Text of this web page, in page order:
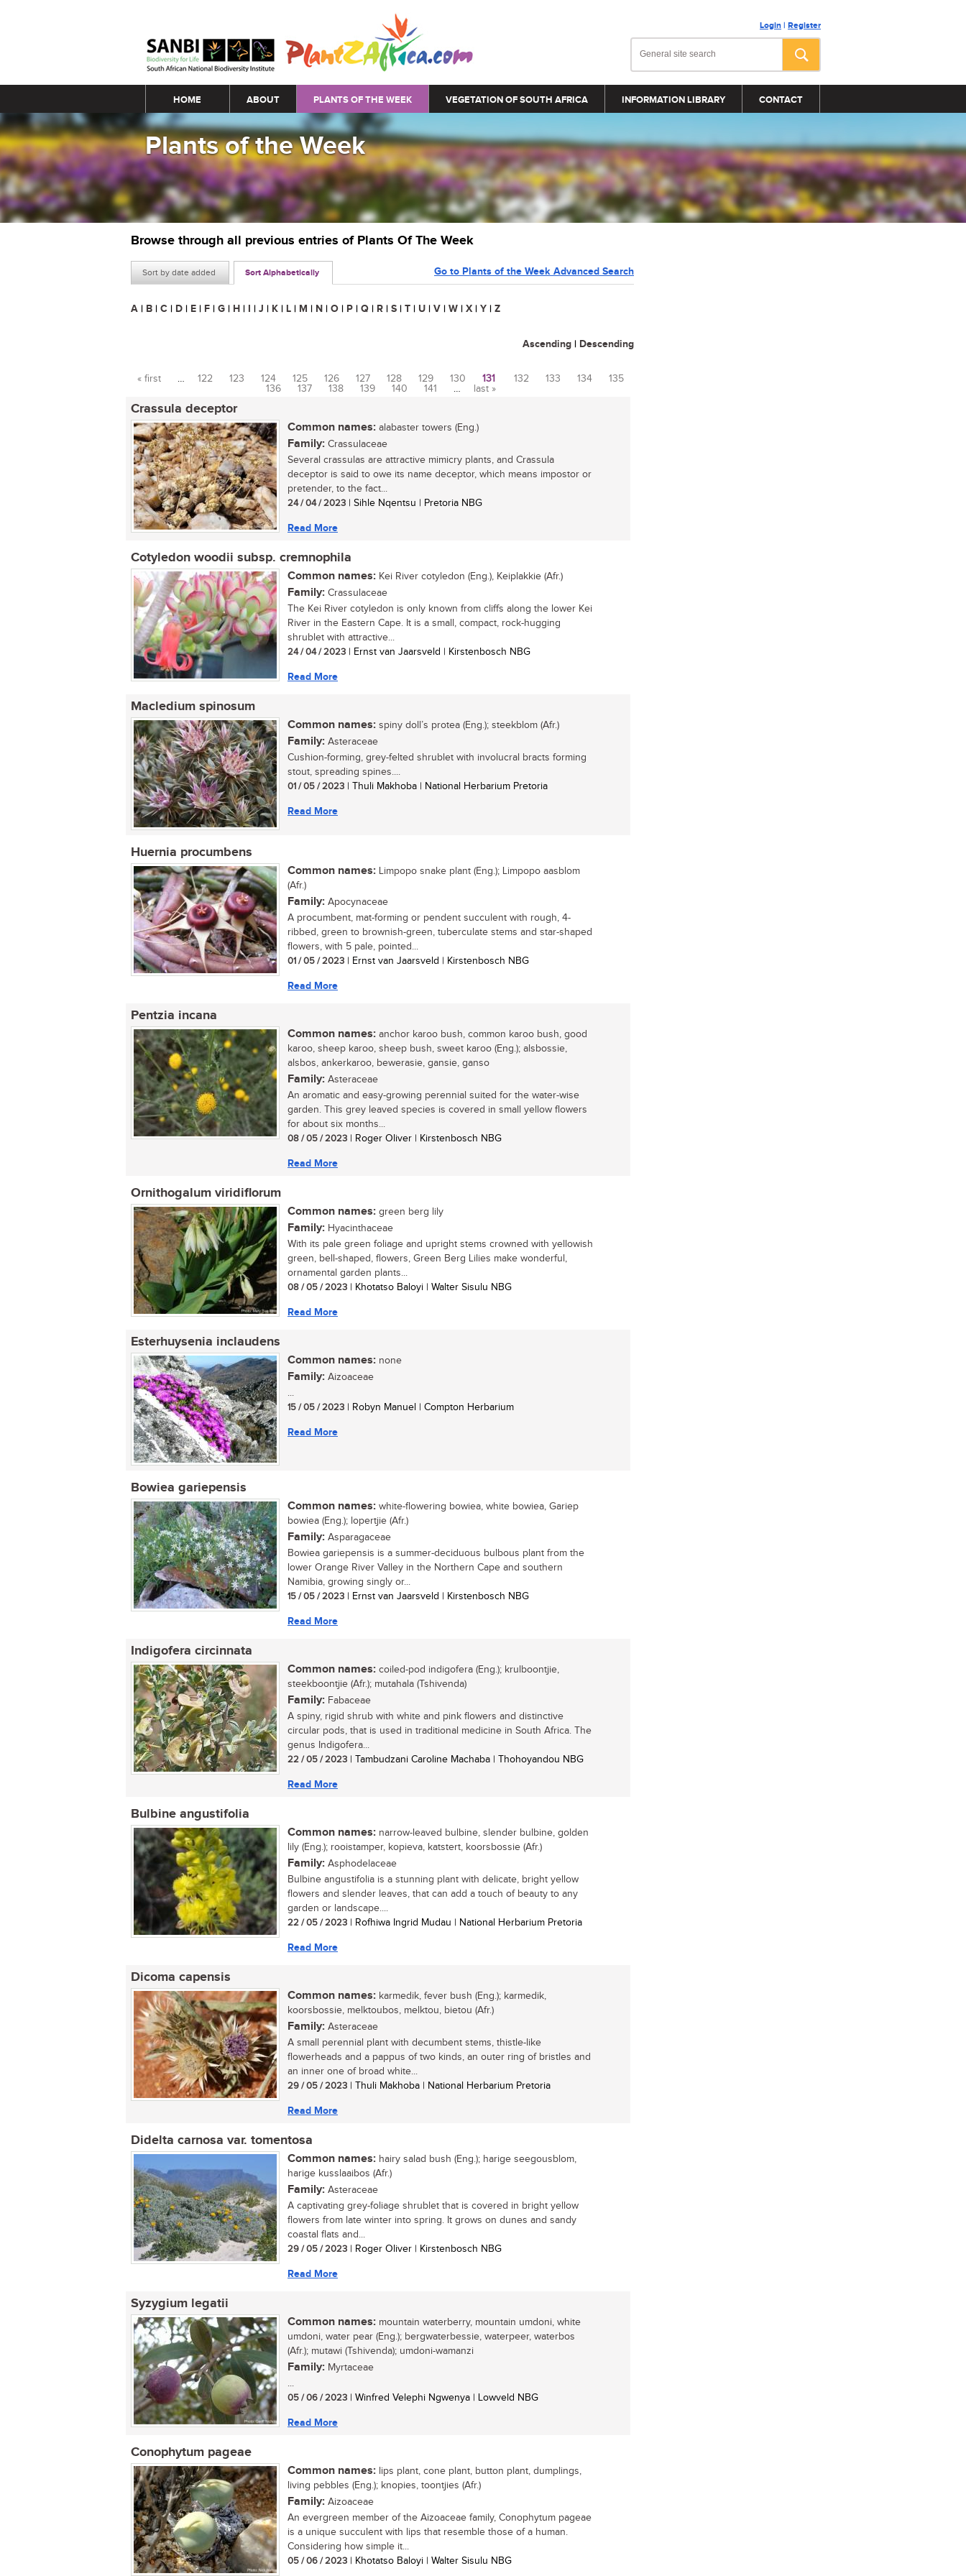
Login | Register
Main menu
HOME ABOUT PLANTS OF THE WEEK VEGETATION OF SOUTH AFRICA INFORMATION LIBRARY CONTACT
Plants of the Week
Browse through all previous entries of Plants Of The Week
Sort by date added Sort Alphabetically Go to Plants of the Week Advanced Search
A | B | C | D | E | F | G | H | I | J | K | L | M | N | O | P | Q | R | S | T | U | V | W | X | Y | Z
Ascending | Descending
Pages
« first … 122 123 124 125 126 127 128 129 130 131 132 133 134
135
136
137 138 139 140 141 … last »
Crassula deceptor
Common names: alabaster towers (Eng.)
Family: Crassulaceae
Several crassulas are attractive mimicry plants, and Crassula
deceptor is said to owe its name deceptor, which means impostor or
pretender, to the fact...
24 / 04 / 2023 | Sihle Nqentsu | Pretoria NBG
Read More
Cotyledon woodii subsp. cremnophila
Common names: Kei River cotyledon (Eng.), Keiplakkie (Afr.)
Family: Crassulaceae
The Kei River cotyledon is only known from cliffs along the lower Kei
River in the Eastern Cape. It is a small, compact, rock-hugging
shrublet with attractive...
24 / 04 / 2023 | Ernst van Jaarsveld | Kirstenbosch NBG
Read More
Macledium spinosum
Common names: spiny doll’s protea (Eng.); steekblom (Afr.)
Family: Asteraceae
Cushion-forming, grey-felted shrublet with involucral bracts forming
stout, spreading spines....
01 / 05 / 2023 | Thuli Makhoba | National Herbarium Pretoria
Read More
Huernia procumbens
Common names: Limpopo snake plant (Eng.); Limpopo aasblom
(Afr.)
Family: Apocynaceae
A procumbent, mat-forming or pendent succulent with rough, 4-
ribbed, green to brownish-green, tuberculate stems and star-shaped
flowers, with 5 pale, pointed...
01 / 05 / 2023 | Ernst van Jaarsveld | Kirstenbosch NBG
Read More
Pentzia incana
Common names: anchor karoo bush, common karoo bush, good
karoo, sheep karoo, sheep bush, sweet karoo (Eng.); alsbossie,
alsbos, ankerkaroo, bewerasie, gansie, ganso
Family: Asteraceae
An aromatic and easy-growing perennial suited for the water-wise
garden. This grey leaved species is covered in small yellow flowers
for about six months...
08 / 05 / 2023 | Roger Oliver | Kirstenbosch NBG
Read More
Ornithogalum viridiflorum
Common names: green berg lily
Family: Hyacinthaceae
With its pale green foliage and upright stems crowned with yellowish
green, bell-shaped, flowers, Green Berg Lilies make wonderful,
ornamental garden plants...
08 / 05 / 2023 | Khotatso Baloyi | Walter Sisulu NBG
Read More
Esterhuysenia inclaudens
Common names: none
Family: Aizoaceae
...
15 / 05 / 2023 | Robyn Manuel | Compton Herbarium
Read More
Bowiea gariepensis
Common names: white-flowering bowiea, white bowiea, Gariep
bowiea (Eng.); lopertjie (Afr.)
Family: Asparagaceae
Bowiea gariepensis is a summer-deciduous bulbous plant from the
lower Orange River Valley in the Northern Cape and southern
Namibia, growing singly or...
15 / 05 / 2023 | Ernst van Jaarsveld | Kirstenbosch NBG
Read More
Indigofera circinnata
Common names: coiled-pod indigofera (Eng.); krulboontjie,
steekboontjie (Afr.); mutahala (Tshivenda)
Family: Fabaceae
A spiny, rigid shrub with white and pink flowers and distinctive
circular pods, that is used in traditional medicine in South Africa. The
genus Indigofera...
22 / 05 / 2023 | Tambudzani Caroline Machaba | Thohoyandou NBG
Read More
Bulbine angustifolia
Common names: narrow-leaved bulbine, slender bulbine, golden
lily (Eng.); rooistamper, kopieva, katstert, koorsbossie (Afr.)
Family: Asphodelaceae
Bulbine angustifolia is a stunning plant with delicate, bright yellow
flowers and slender leaves, that can add a touch of beauty to any
garden or landscape....
22 / 05 / 2023 | Rofhiwa Ingrid Mudau | National Herbarium Pretoria
Read More
Dicoma capensis
Common names: karmedik, fever bush (Eng.); karmedik,
koorsbossie, melktoubos, melktou, bietou (Afr.)
Family: Asteraceae
A small perennial plant with decumbent stems, thistle-like
flowerheads and a pappus of two kinds, an outer ring of bristles and
an inner one of broad white...
29 / 05 / 2023 | Thuli Makhoba | National Herbarium Pretoria
Read More
Didelta carnosa var. tomentosa
Common names: hairy salad bush (Eng.); harige seegousblom,
harige kusslaaibos (Afr.)
Family: Asteraceae
A captivating grey-foliage shrublet that is covered in bright yellow
flowers from late winter into spring. It grows on dunes and sandy
coastal flats and...
29 / 05 / 2023 | Roger Oliver | Kirstenbosch NBG
Read More
Syzygium legatii
Common names: mountain waterberry, mountain umdoni, white
umdoni, water pear (Eng.); bergwaterbessie, waterpeer, waterbos
(Afr.); mutawi (Tshivenda); umdoni-wamanzi
Family: Myrtaceae
...
05 / 06 / 2023 | Winfred Velephi Ngwenya | Lowveld NBG
Read More
Conophytum pageae
Common names: lips plant, cone plant, button plant, dumplings,
living pebbles (Eng.); knopies, toontjies (Afr.)
Family: Aizoaceae
An evergreen member of the Aizoaceae family, Conophytum pageae
is a unique succulent with lips that resemble those of a human.
Considering how simple it...
05 / 06 / 2023 | Khotatso Baloyi | Walter Sisulu NBG